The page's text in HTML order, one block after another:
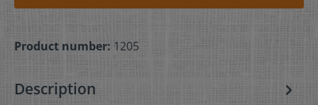
Product number: 1205
Description